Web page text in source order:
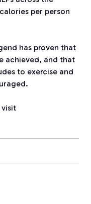
per person
has proven that
achieved, and that
to exercise and